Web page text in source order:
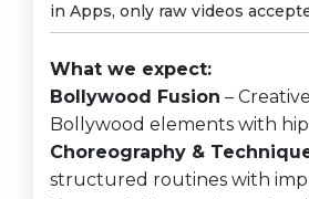
in Apps, only raw videos
What we expect:
Bollywood Fusion –
Bollywood elements with
Choreography &
structured routines with